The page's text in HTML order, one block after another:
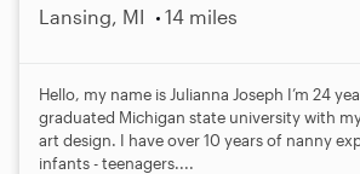
Lansing, MI
14 miles
Hello, my name is Julianna Joseph I’m 24
graduated Michigan state university with
art design. I have over 10 years of nanny
infants - teenagers....